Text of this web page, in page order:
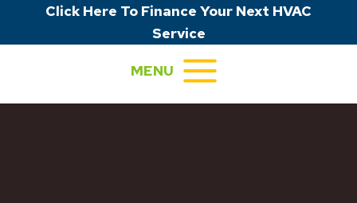
Click Here To Finance Your Next HVAC
Service
MENU